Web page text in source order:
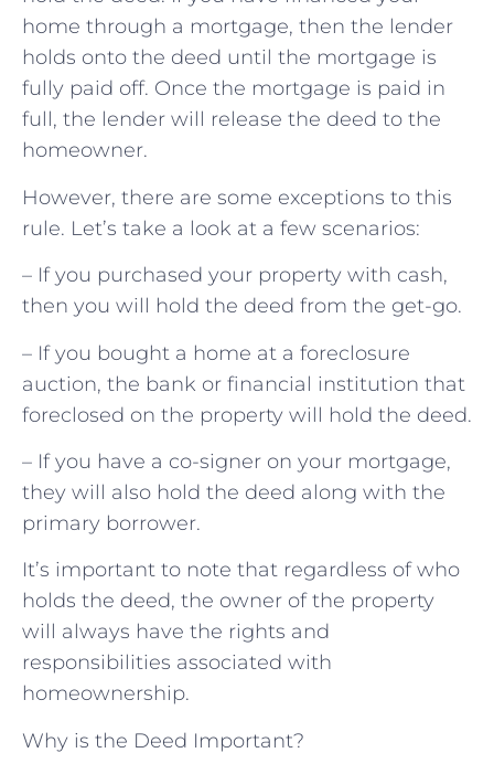
home through a mortgage, then the lender
holds onto the deed until the mortgage is
fully paid off. Once the mortgage is paid in
full, the lender will release the deed to the
homeowner.
However, there are some exceptions to this
rule. Let’s take a look at a few scenarios:
– If you purchased your property with cash,
then you will hold the deed from the get-go.
– If you bought a home at a foreclosure
auction, the bank or financial institution that
foreclosed on the property will hold the deed.
– If you have a co-signer on your mortgage,
they will also hold the deed along with the
primary borrower.
It’s important to note that regardless of who
holds the deed, the owner of the property
will always have the rights and
responsibilities associated with
homeownership.
Why is the Deed Important?